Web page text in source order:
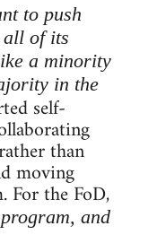
to push
of its
a minority
in the
self-
than
moving
For the FoD,
and